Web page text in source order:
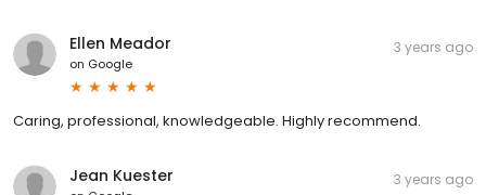
Ellen Meador
on Google
3 years ago
Caring, professional, knowledgeable. Highly recommend.
Jean Kuester 3 years ago